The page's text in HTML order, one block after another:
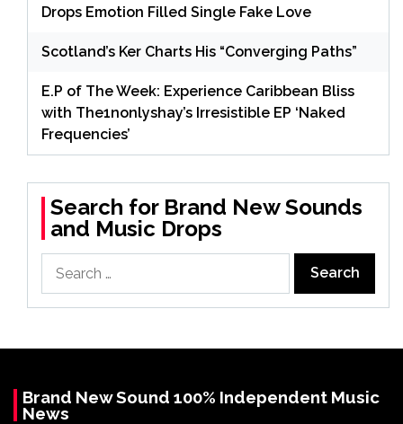
Drops Emotion Filled Single Fake Love
Scotland’s Ker Charts His “Converging Paths”
E.P of The Week: Experience Caribbean Bliss
with The1nonlyshay’s Irresistible EP ‘Naked
Frequencies’
Search for Brand New Sounds
and Music Drops
for:
Brand New Sound 100% Independent Music
News